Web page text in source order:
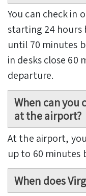
You can check in
starting 24 hours
until 70 minutes
in desks close 60
departure.
When can
at the airport?
At the airport,
up to 60 minutes
When does